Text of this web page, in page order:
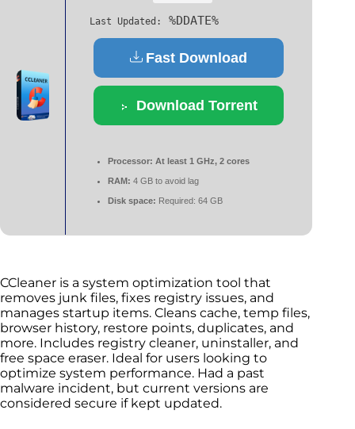
Last Updated: %DDATE%
Fast Download
Download Torrent
Processor: At least 1 GHz, 2 cores
RAM: 4 GB to avoid lag
Disk space: Required: 64 GB
CCleaner is a system optimization tool that
removes junk files, fixes registry issues, and
manages startup items. Cleans cache, temp files,
browser history, restore points, duplicates, and
more. Includes registry cleaner, uninstaller, and
free space eraser. Ideal for users looking to
optimize system performance. Had a past
malware incident, but current versions are
considered secure if kept updated.